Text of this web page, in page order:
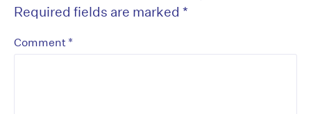
Required fields are marked *
Comment *